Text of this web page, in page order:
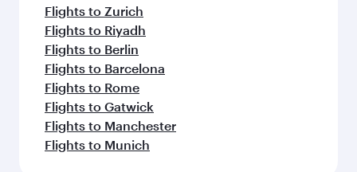
Flights to Zurich
Flights to Riyadh
Flights to Berlin
Flights to Barcelona
Flights to Rome
Flights to Gatwick
Flights to Manchester
Flights to Munich